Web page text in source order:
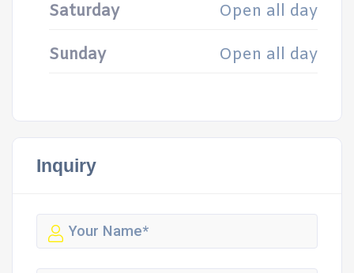
Saturday Open all day
Sunday Open all day
Inquiry